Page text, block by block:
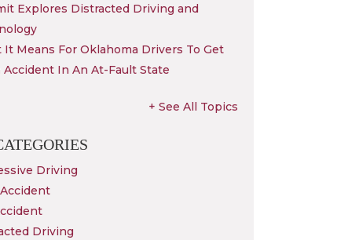
Explores Distracted Driving and
It Means For Oklahoma Drivers To Get
Accident In An At-Fault State
+ See All Topics
Driving
Driving